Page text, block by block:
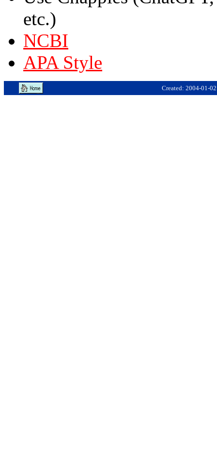
etc.)
NCBI
APA Style
Created: 2004-01-02